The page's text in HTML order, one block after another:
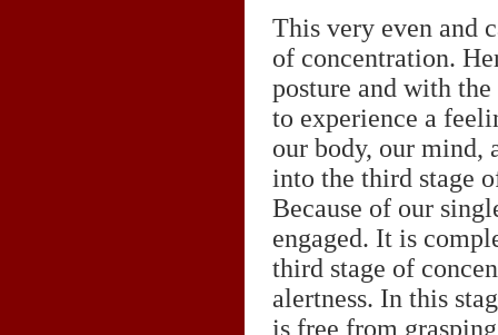
This very even and
of concentration.
posture and with
to experience a
our body, our mind,
into the third stage
Because of our
engaged. It is
third stage of
alertness. In this
is free from